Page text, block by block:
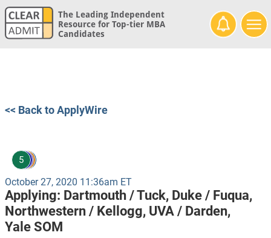
The Leading Independent
Resource for Top-tier MBA
Candidates
<< Back to ApplyWire
5
October 27, 2020 11:36am ET
Applying: Dartmouth / Tuck, Duke / Fuqua,
Northwestern / Kellogg, UVA / Darden,
Yale SOM